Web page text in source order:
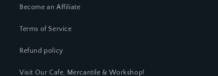
Become an Affiliate
Terms of Service
Refund policy
Visit Our Cafe, Mercantile & Workshop!